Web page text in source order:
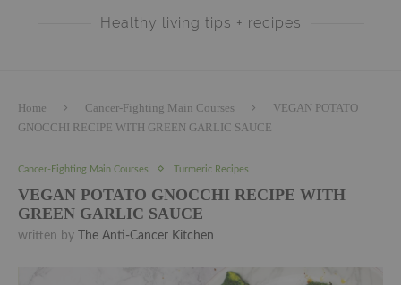
Healthy living tips + recipes
Home Cancer-Fighting Main Courses
VEGAN POTATO
GNOCCHI RECIPE WITH GREEN GARLIC SAUCE
Cancer-Fighting Main Courses Turmeric Recipes
VEGAN POTATO GNOCCHI RECIPE WITH
GREEN GARLIC SAUCE
written by The Anti-Cancer Kitchen